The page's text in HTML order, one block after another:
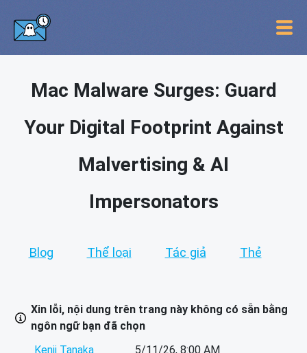
Mac Malware Surges: Guard
Your Digital Footprint Against
Malvertising & AI
Impersonators
Blog Thể loại Tác giả Thẻ
Xin lỗi, nội dung trên trang này không có sẵn bằng
ngôn ngữ bạn đã chọn
Kenji Tanaka
5/11/26, 8:00 AM